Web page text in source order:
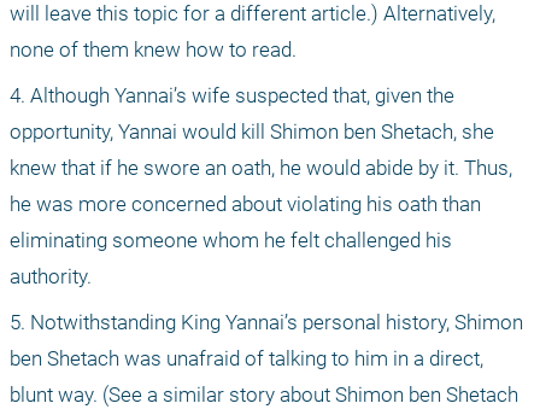
will leave this topic for a different article.) Alternatively,
none of them knew how to read.
4. Although Yannai’s wife suspected that, given the
opportunity, Yannai would kill Shimon ben Shetach, she
knew that if he swore an oath, he would abide by it. Thus,
he was more concerned about violating his oath than
eliminating someone whom he felt challenged his
authority.
5. Notwithstanding King Yannai’s personal history, Shimon
ben Shetach was unafraid of talking to him in a direct,
blunt way. (See a similar story about Shimon ben Shetach